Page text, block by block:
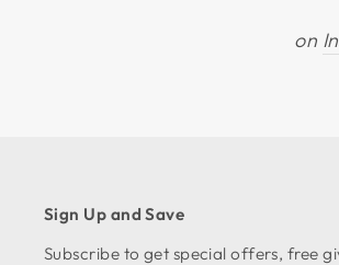
on
Sign Up and Save
Subscribe to get special offers, free